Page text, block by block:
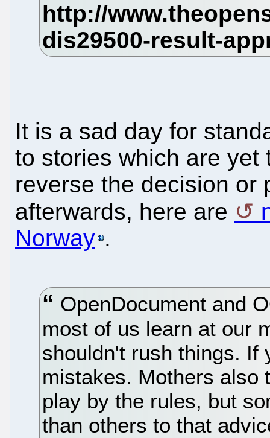
It is a sad day for
to stories which are yet
reverse the decision or
afterwards, here are
Norway .
OpenDocument and
most of us learn at our
shouldn't rush things. If
mistakes. Mothers also
play by the rules, but
than others to that